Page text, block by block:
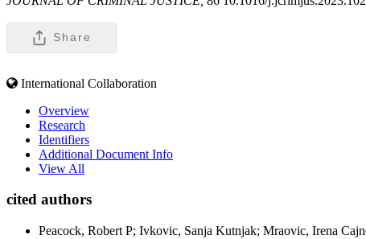
Share
International Collaboration
Overview
Research
Identifiers
Additional Document Info
View All
cited authors
Peacock, Robert P; Ivkovic, Sanja Kutnjak; Mraovic, Irena